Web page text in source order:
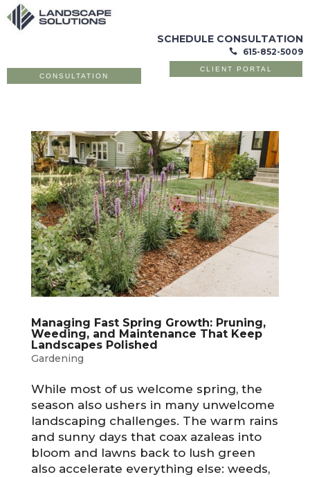
SCHEDULE CONSULTATION
 615-852-5009
CONSULTATION
CLIENT PORTAL
Managing Fast Spring Growth: Pruning,
Weeding, and Maintenance That Keep
Landscapes Polished
Gardening
While most of us welcome spring, the
season also ushers in many unwelcome
landscaping challenges. The warm rains
and sunny days that coax azaleas into
bloom and lawns back to lush green
also accelerate everything else: weeds,